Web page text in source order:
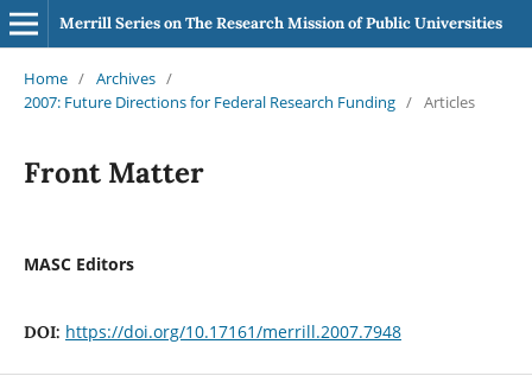
Merrill Series on The Research Mission of Public Universities
Home / Archives /
2007: Future Directions for Federal Research Funding / Articles
Front Matter
MASC Editors
DOI: https://doi.org/10.17161/merrill.2007.7948